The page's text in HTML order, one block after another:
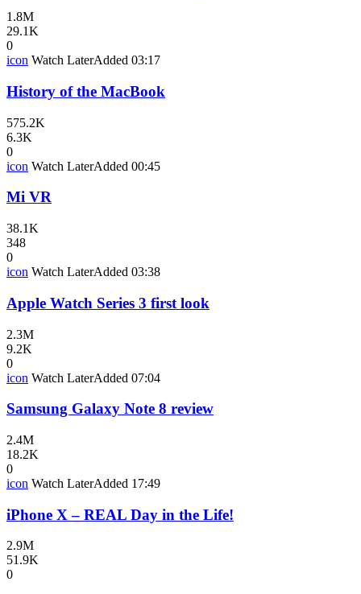
1.8M
29.1K
0
icon Watch LaterAdded 03:17
History of the MacBook
575.2K
6.3K
0
icon Watch LaterAdded 00:45
Mi VR
38.1K
348
0
icon Watch LaterAdded 03:38
Apple Watch Series 3 first look
2.3M
9.2K
0
icon Watch LaterAdded 07:04
Samsung Galaxy Note 8 review
2.4M
18.2K
0
icon Watch LaterAdded 17:49
iPhone X – REAL Day in the Life!
2.9M
51.9K
0